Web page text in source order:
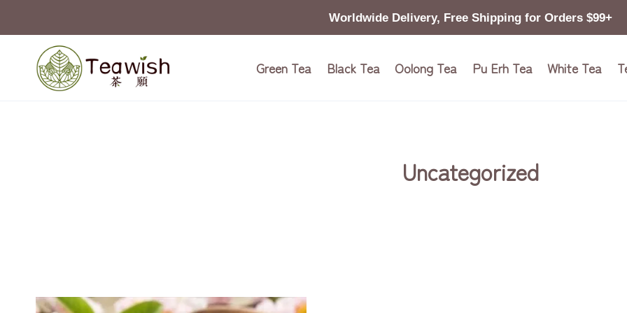
Worldwide Delivery, Free Shipping for Orders $99+
Green Tea Black Tea Oolong Tea Pu Erh Tea White Tea
Uncategorized